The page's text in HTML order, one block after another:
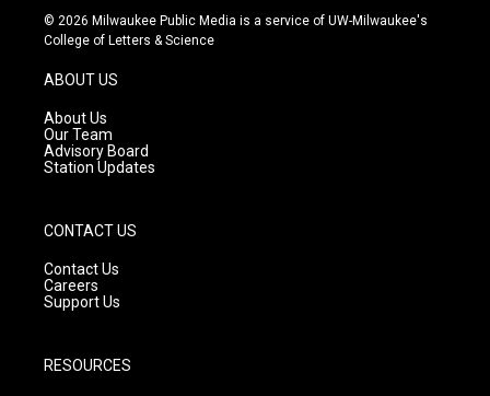
s
t
g
r
a
m
u
t
c
e
© 2026 Milwaukee Public Media is a service of UW-Milwaukee's
College of Letters & Science
ABOUT US
About Us
Our Team
Advisory Board
Station Updates
CONTACT US
Contact Us
Careers
Support Us
RESOURCES